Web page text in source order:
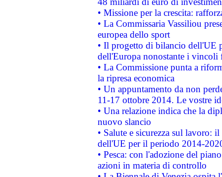
• Missione per la crescita:
• La Commissaria Vassiliou
europea dello sport
• Il progetto di bilancio dell'UE
dell'Europa nonostante i vincoli
• La Commissione punta a
la ripresa economica
• Un appuntamento da non
11-17 ottobre 2014. Le vostre
• Una relazione indica che la
nuovo slancio
• Salute e sicurezza sul lavoro:
dell'UE per il periodo 2014-
• Pesca: con l'adozione del
azioni in materia di controllo